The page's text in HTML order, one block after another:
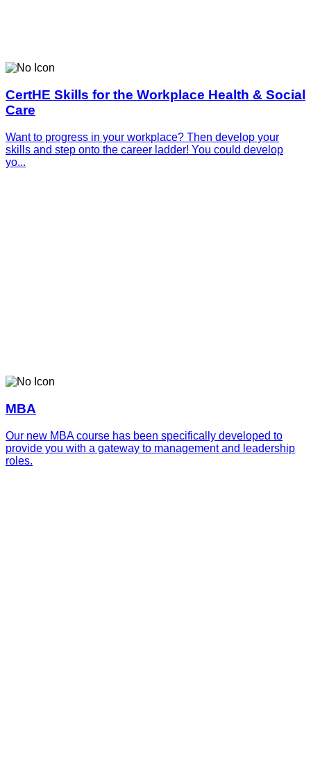
CertHE Skills for the Workplace Health & Social
Care
Want to progress in your workplace? Then develop your
skills and step onto the career ladder! You could develop
yo...
MBA
Our new MBA course has been specifically developed to
provide you with a gateway to management and leadership
roles.